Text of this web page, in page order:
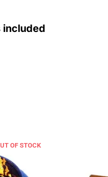
included
OF STOCK